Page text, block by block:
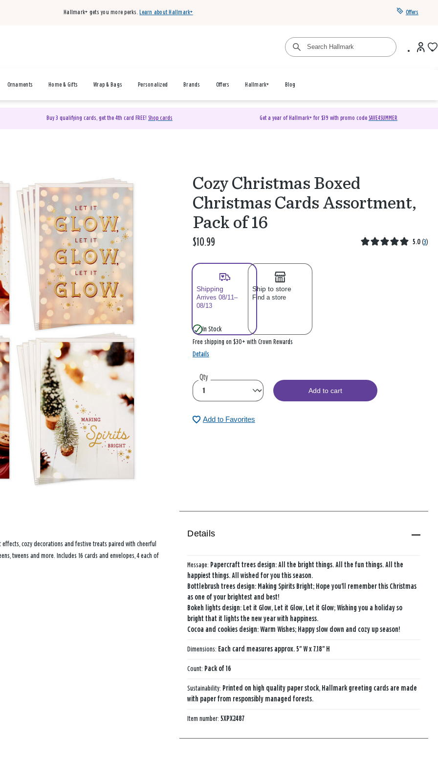
Hallmark+ gets you more perks. Learn about Hallmark+ Offers
Ornaments Home & Gifts Wrap & Bags Personalized Brands Offers Hallmark+ Blog
Buy 3 qualifying cards, get the 4th card FREE! Shop cards Get a year of Hallmark+ for $39 with promo code SAVE4SUMMER
Cozy Christmas Boxed
Christmas Cards Assortment,
Pack of 16
$10.99 5.0 (3)
Shipping
Arrives 08/11–
08/13
Ship to store
Find a store
In Stock
Free shipping on $30+ with Crown Rewards
Details
Qty
Add to cart
Add to Favorites
cozy decorations and festive treats paired with cheerful
tweens and more. Includes 16 cards and envelopes, 4 each of
Details
Message: Papercraft trees design: All the bright things. All the fun things. All the
happiest things. All wished for you this season.
Bottlebrush trees design: Making Spirits Bright; Hope you'll remember this Christmas
as one of your brightest and best!
Bokeh lights design: Let it Glow, Let it Glow, Let it Glow; Wishing you a holiday so
bright that it lights the new year with happiness.
Cocoa and cookies design: Warm Wishes; Happy slow down and cozy up season!
Dimensions: Each card measures approx. 5" W x 7.18" H
Count: Pack of 16
Sustainability: Printed on high quality paper stock, Hallmark greeting cards are made
with paper from responsibly managed forests.
Item number:5XPX2487